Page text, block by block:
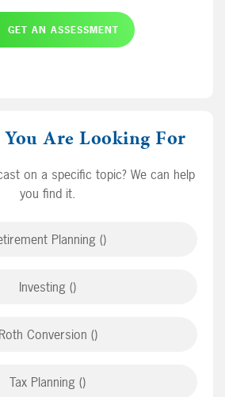
GET AN ASSESSMENT
Are Looking For
on a specific topic? We can help
you find it.
Planning ()
Investing ()
Roth Conversion ()
Tax Planning ()